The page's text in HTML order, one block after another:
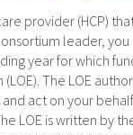
provider (HCP)
leader,
year for which
The LOE
act on your
LOE is written by